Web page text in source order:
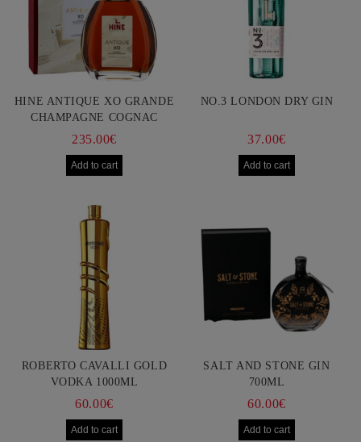
HINE ANTIQUE XO GRANDE
CHAMPAGNE COGNAC
750ML
235.00€
NO.3 LONDON DRY GIN
37.00€
ROBERTO CAVALLI GOLD
VODKA 1000ML
60.00€
SALT AND STONE GIN
700ML
60.00€